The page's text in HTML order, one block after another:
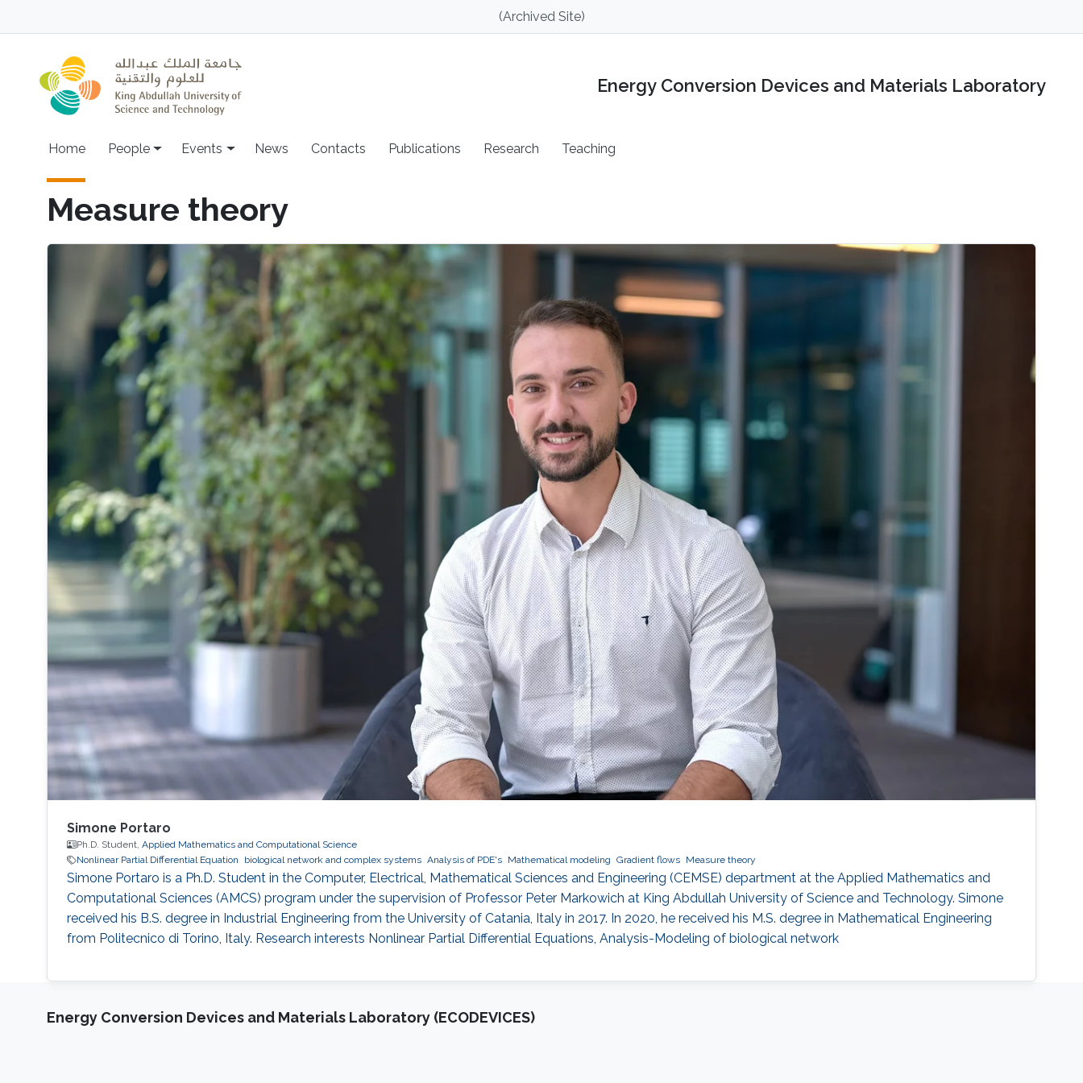
(Archived Site)
Energy Conversion Devices and Materials Laboratory
Main navigation
Home People Events News Contacts Publications Research Teaching
Measure theory
Simone Portaro
Ph.D. Student, Applied Mathematics and Computational Science
Nonlinear Partial Differential Equation
biological network and complex systems Analysis of PDE's Mathematical modeling Gradient flows Measure theory
Simone Portaro is a Ph.D. Student in the Computer, Electrical, Mathematical Sciences and Engineering (CEMSE) department at the Applied Mathematics and
Computational Sciences (AMCS) program under the supervision of Professor Peter Markowich at King Abdullah University of Science and Technology. Simone
received his B.S. degree in Industrial Engineering from the University of Catania, Italy in 2017. In 2020, he received his M.S. degree in Mathematical Engineering
from Politecnico di Torino, Italy. Research interests Nonlinear Partial Differential Equations, Analysis-Modeling of biological network
Energy Conversion Devices and Materials Laboratory (ECODEVICES)